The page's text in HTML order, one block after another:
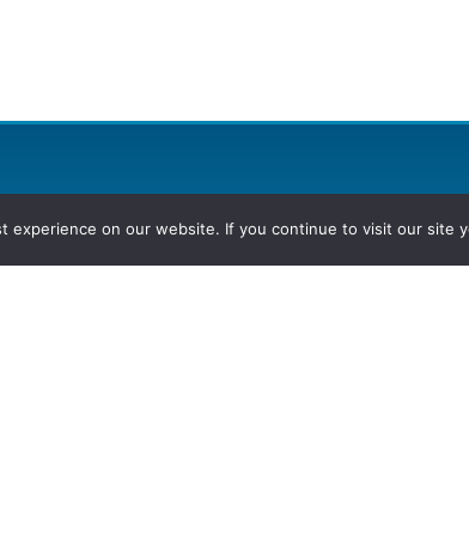
experience on our website. If you continue to visit our site